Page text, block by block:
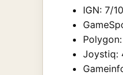
IGN: 7/10
Joystiq: